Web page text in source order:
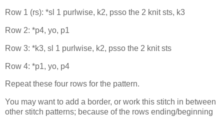
Row 1 (rs): *sl 1 purlwise, k2, psso the 2 knit sts, k3
Row 2: *p4, yo, p1
Row 3: *k3, sl 1 purlwise, k2, psso the 2 knit sts
Row 4: *p1, yo, p4
Repeat these four rows for the pattern.
You may want to add a border, or work this stitch in between
other stitch patterns; because of the rows ending/beginning